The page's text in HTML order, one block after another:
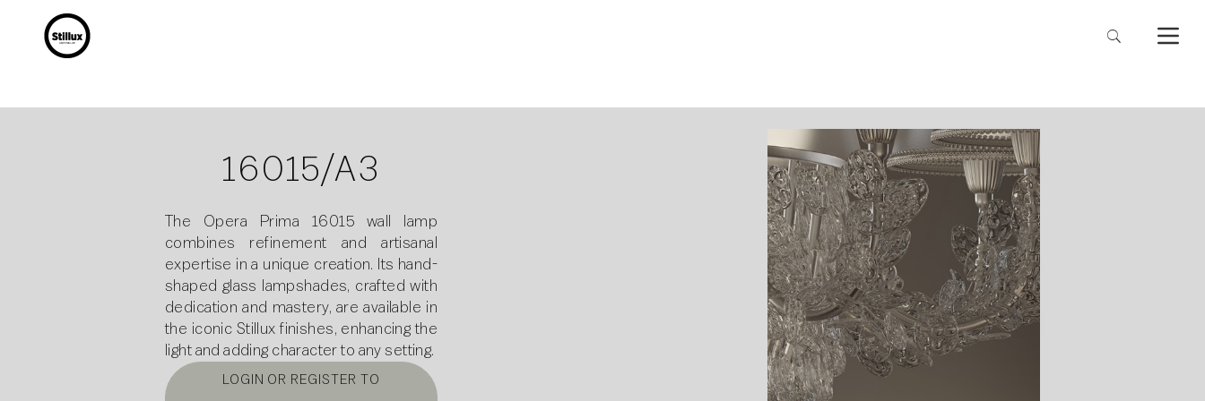
16015/A3
The Opera Prima 16015 wall lamp
combines refinement and artisanal
expertise in a unique creation. Its hand-
shaped glass lampshades, crafted with
dedication and mastery, are available in
the iconic Stillux finishes, enhancing the
light and adding character to any setting.
LOGIN OR REGISTER TO